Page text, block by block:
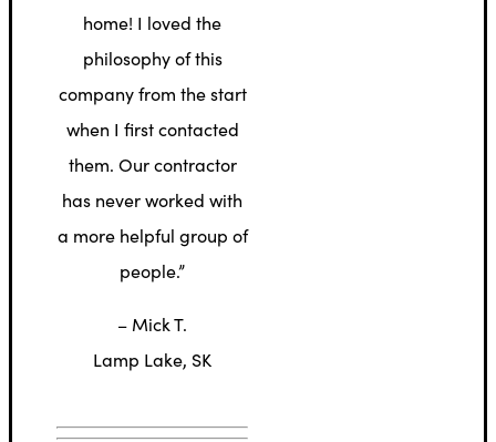
home! I loved the
philosophy of this
company from the start
when I first contacted
them. Our contractor
has never worked with
a more helpful group of
people.”
– Mick T.
Lamp Lake, SK